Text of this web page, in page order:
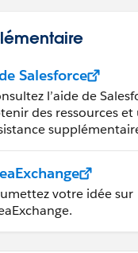
Salesforce
l’aide de
des ressources et
votre idée sur